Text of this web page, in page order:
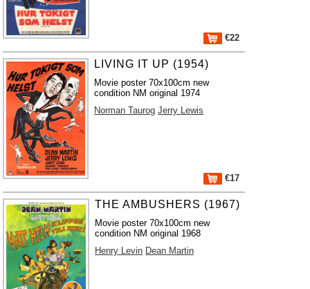
€22
LIVING IT UP (1954)
Movie poster 70x100cm new
condition NM original 1974
Norman Taurog Jerry Lewis
€17
THE AMBUSHERS (1967)
Movie poster 70x100cm new
condition NM original 1968
Henry Levin Dean Martin